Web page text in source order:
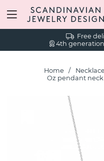
Free
4th generation
Home
Oz pendant neck